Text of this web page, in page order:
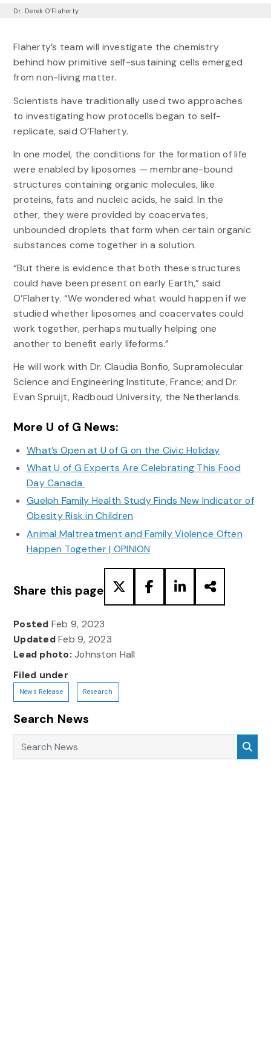
Dr. Derek O’Flaherty
Flaherty’s team will investigate the chemistry
behind how primitive self-sustaining cells emerged
from non-living matter.
Scientists have traditionally used two approaches
to investigating how protocells began to self-
replicate, said O’Flaherty.
In one model, the conditions for the formation of life
were enabled by liposomes — membrane-bound
structures containing organic molecules, like
proteins, fats and nucleic acids, he said. In the
other, they were provided by coacervates,
unbounded droplets that form when certain organic
substances come together in a solution.
“But there is evidence that both these structures
could have been present on early Earth,” said
O’Flaherty. “We wondered what would happen if we
studied whether liposomes and coacervates could
work together, perhaps mutually helping one
another to benefit early lifeforms.”
He will work with Dr. Claudia Bonfio, Supramolecular
Science and Engineering Institute, France; and Dr.
Evan Spruijt, Radboud University, the Netherlands.
More U of G News:
What’s Open at U of G on the Civic Holiday
What U of G Experts Are Celebrating This Food
Day Canada
Guelph Family Health Study Finds New Indicator of
Obesity Risk in Children
Animal Maltreatment and Family Violence Often
Happen Together | OPINION
Share this page
Posted Feb 9, 2023
UpdatedFeb 9, 2023
Lead photo: Johnston Hall
Filed under
News Release Research
Search News
Search News